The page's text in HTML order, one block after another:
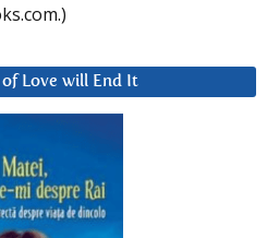
Love will End It